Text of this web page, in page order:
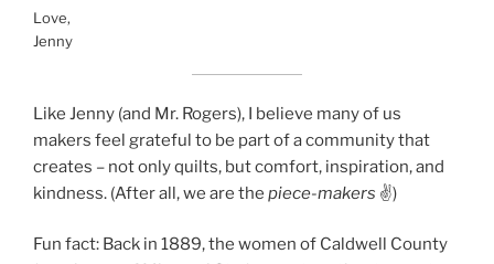
Love,
Jenny
Like Jenny (and Mr. Rogers), I believe many of us
makers feel grateful to be part of a community that
creates – not only quilts, but comfort, inspiration, and
kindness. (After all, we are the piece-makers ✌️)
Fun fact: Back in 1889, the women of Caldwell County